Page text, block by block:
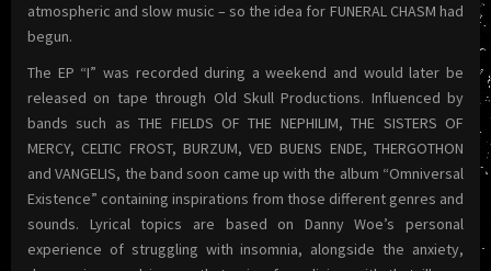
atmospheric and slow music – so the idea for FUNERAL CHASM had
begun.
The EP “I” was recorded during a weekend and would later be
released on tape through Old Skull Productions. Influenced by
bands such as THE FIELDS OF THE NEPHILIM, THE SISTERS OF
MERCY, CELTIC FROST, BURZUM, VED BUENS ENDE, THERGOTHON
and VANGELIS, the band soon came up with the album “Omniversal
Existence” containing inspirations from those different genres and
sounds. Lyrical topics are based on Danny Woe’s personal
experience of struggling with insomnia, alongside the anxiety,